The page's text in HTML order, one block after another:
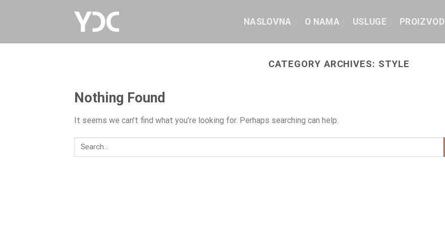
NASLOVNA O NAMA USLUGE PROIZVODI
CATEGORY ARCHIVES: STYLE
Nothing Found
It seems we can’t find what you’re looking for. Perhaps searching can help.